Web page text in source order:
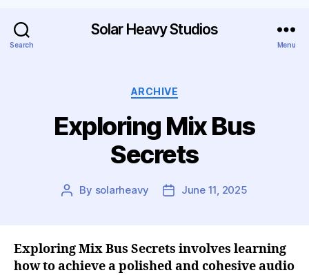
Search
Solar Heavy Studios
Menu
ARCHIVE
Exploring Mix Bus
Secrets
By solarheavy June 11, 2025
Exploring Mix Bus Secrets involves learning
how to achieve a polished and cohesive audio